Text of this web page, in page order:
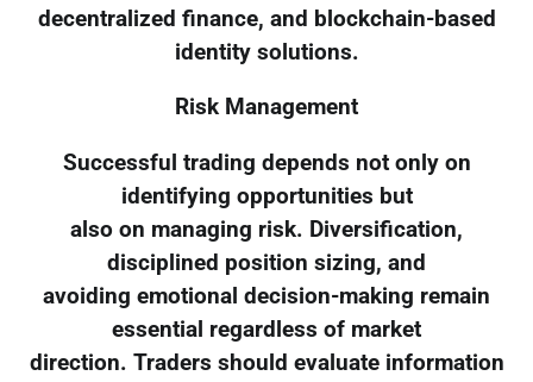
decentralized finance, and blockchain-based
identity solutions.
Risk Management
Successful trading depends not only on
identifying opportunities but
also on managing risk. Diversification,
disciplined position sizing, and
avoiding emotional decision-making remain
essential regardless of market
direction. Traders should evaluate information